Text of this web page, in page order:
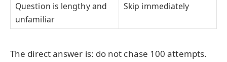
Question is lengthy and
unfamiliar
Skip immediately
The direct answer is: do not chase 100 attempts.